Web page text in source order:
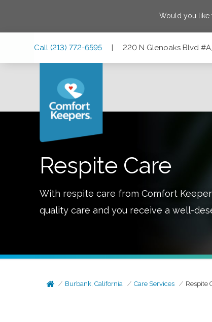
Would you like
Call (213) 772-6595 | 220 N Glenoaks Blvd
Respite Care
With respite care from Comfort
quality care and you receive a well-
Burbank, California Care Services Respite